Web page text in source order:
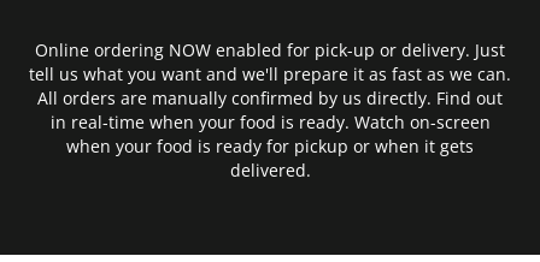
Online ordering NOW enabled for pick-up or delivery. Just
tell us what you want and we'll prepare it as fast as we can.
All orders are manually confirmed by us directly. Find out
in real-time when your food is ready. Watch on-screen
when your food is ready for pickup or when it gets
delivered.